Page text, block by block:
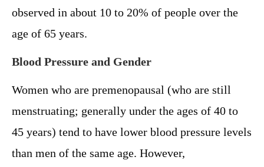
observed in about 10 to 20% of people over the
age of 65 years.
Blood Pressure and Gender
Women who are premenopausal (who are still
menstruating; generally under the ages of 40 to
45 years) tend to have lower blood pressure levels
than men of the same age. However,